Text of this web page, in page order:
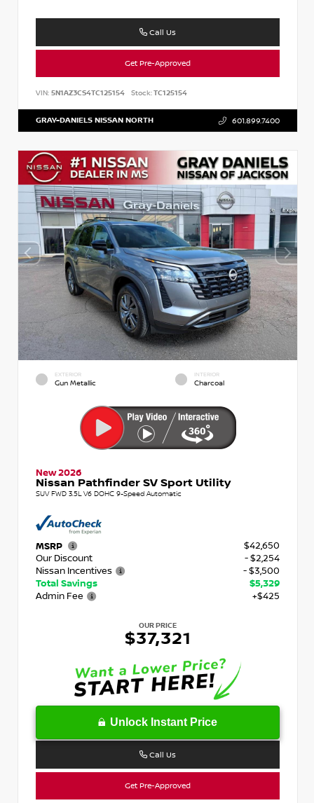
Call Us
Get Pre-Approved
VIN: 5N1AZ3CS4TC125154 Stock:TC125154
GRAY-DANIELS NISSAN NORTH 601.899.7400
EXTERIOR
Gun Metallic
INTERIOR
Charcoal
New 2026
Nissan Pathfinder SV Sport Utility
SUV FWD 3.5L V6 DOHC 9-Speed Automatic
MSRP
$42,650
Our Discount
- $2,254
Nissan Incentives
- $3,500
Total Savings
$5,329
Admin Fee
+$425
OUR PRICE
$37,321
Unlock Instant Price
Call Us
Get Pre-Approved